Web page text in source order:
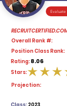
Evaluate
Overall Rank #:
Position Class Rank:
Rating:8.06
average
Stars:
Projection: